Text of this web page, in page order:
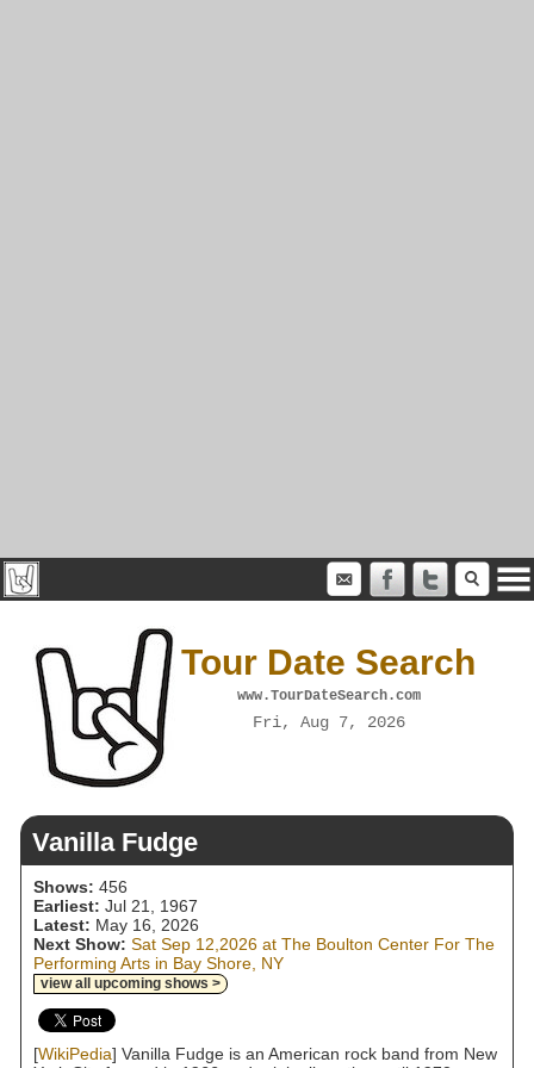
Tour Date Search
www.TourDateSearch.com
Fri, Aug 7, 2026
Vanilla Fudge
Shows: 456
Earliest: Jul 21, 1967
Latest: May 16, 2026
Next Show: Sat Sep 12,2026 at The Boulton Center For The
Performing Arts in Bay Shore, NY
view all upcoming shows >
[WikiPedia] Vanilla Fudge is an American rock band from New